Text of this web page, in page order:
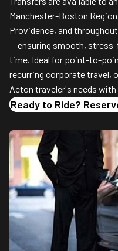
Manchester-Boston
Providence, and
— ensuring smooth,
time. Ideal for point-to-
recurring corporate travel,
Acton traveler's needs
Ready to Ride?